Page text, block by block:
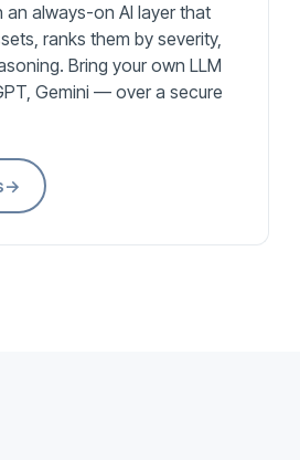
an always-on AI layer that
ranks them by severity,
Bring your own LLM
Gemini — over a secure
→